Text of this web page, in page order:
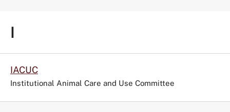
I
IACUC
Institutional Animal Care and Use Committee